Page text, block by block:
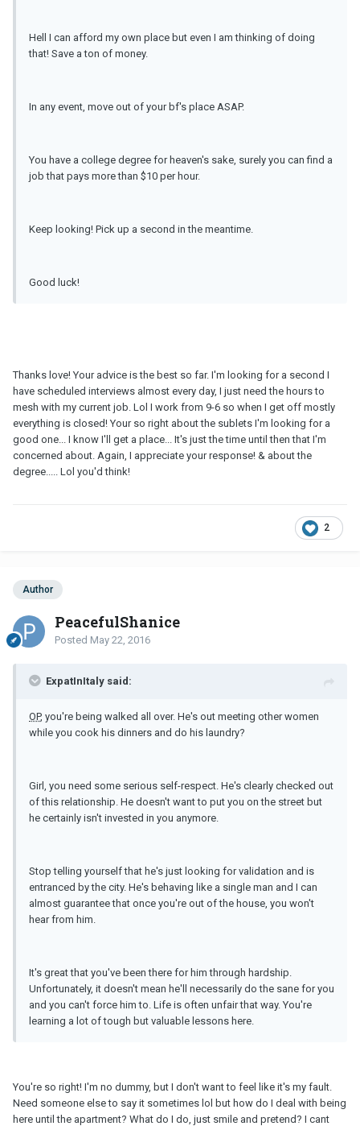
Hell I can afford my own place but even I am thinking of doing
that! Save a ton of money.
In any event, move out of your bf's place ASAP.
You have a college degree for heaven's sake, surely you can find a
job that pays more than $10 per hour.
Keep looking! Pick up a second in the meantime.
Good luck!
Thanks love! Your advice is the best so far. I'm looking for a second I
have scheduled interviews almost every day, I just need the hours to
mesh with my current job. Lol I work from 9-6 so when I get off mostly
everything is closed! Your so right about the sublets I'm looking for a
good one... I know I'll get a place... It's just the time until then that I'm
concerned about. Again, I appreciate your response! & about the
degree..... Lol you'd think!
2
Author
PeacefulShanice
Posted May 22, 2016
ExpatInItaly said:
OP, you're being walked all over. He's out meeting other women
while you cook his dinners and do his laundry?
Girl, you need some serious self-respect. He's clearly checked out
of this relationship. He doesn't want to put you on the street but
he certainly isn't invested in you anymore.
Stop telling yourself that he's just looking for validation and is
entranced by the city. He's behaving like a single man and I can
almost guarantee that once you're out of the house, you won't
hear from him.
It's great that you've been there for him through hardship.
Unfortunately, it doesn't mean he'll necessarily do the sane for you
and you can't force him to. Life is often unfair that way. You're
learning a lot of tough but valuable lessons here.
You're so right! I'm no dummy, but I don't want to feel like it's my fault.
Need someone else to say it sometimes lol but how do I deal with being
here until the apartment? What do I do, just smile and pretend? I cant